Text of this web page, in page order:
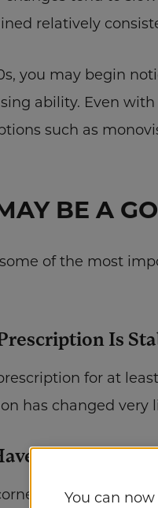
relatively
you may begin
ability. Even
such as
BE A
of the most
Is
for at
has changed very
Healthy Eyes
are essential
You can